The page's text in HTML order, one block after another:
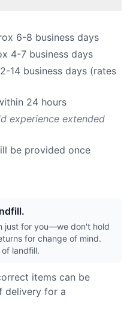
6-8 business days
4-7 business days
14 business days (rates
24 hours
experience extended
be provided once
just for you—we don't hold
for change of mind.
landfill.
items can be
delivery for a